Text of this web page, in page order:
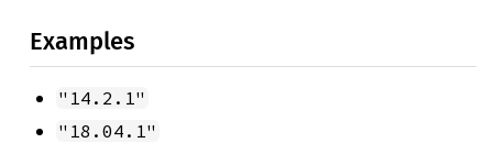
Examples
"14.2.1"
"18.04.1"